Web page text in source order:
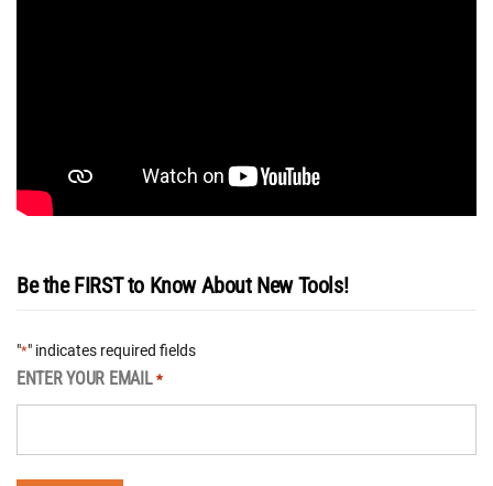
Be the FIRST to Know About New Tools!
"*" indicates required fields
ENTER YOUR EMAIL *